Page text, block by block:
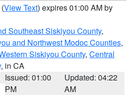
(View Text) expires 01:00 AM by
Southeast Siskiyou County,
and Northwest Modoc Counties,
Siskiyou County, Central
, in CA
Issued: 01:00
PM
Updated: 04:22
AM